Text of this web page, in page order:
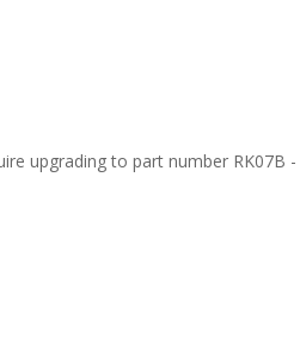
upgrading to part number